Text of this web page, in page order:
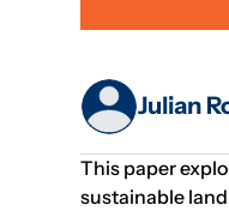
Julian
This paper
sustainable